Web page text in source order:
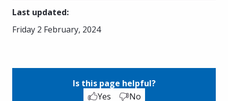
Last updated:
Friday 2 February, 2024
Is this page helpful?
Yes
No